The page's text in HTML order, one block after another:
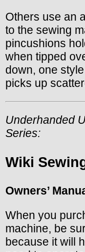
Others use an
to the sewing
pincushions
when tipped
down, one
picks up
Underhanded
Series:
Wiki
Owners’
When you
machine, be
because it will